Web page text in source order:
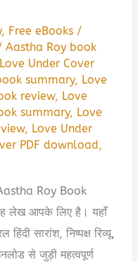
, Free eBooks /
Aastha Roy book
Love Under Cover
summary, Love
review, Love
summary, Love
, Love Under
PDF download,
Roy Book
लेख आपके लिए है। यहाँ
सारांश, निष्पक्ष रिव्यू,
से जुड़ी महत्वपूर्ण